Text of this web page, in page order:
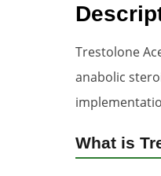
Trestolone
anabolic
What is